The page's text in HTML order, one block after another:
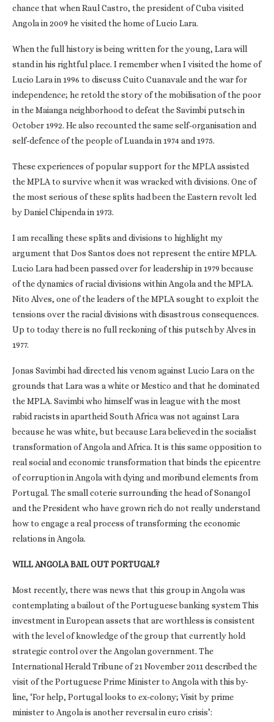
chance that when Raul Castro, the president of Cuba visited
Angola in 2009 he visited the home of Lucio Lara.
When the full history is being written for the young, Lara will
stand in his rightful place. I remember when I visited the home of
Lucio Lara in 1996 to discuss Cuito Cuanavale and the war for
independence; he retold the story of the mobilisation of the poor
in the Maianga neighborhood to defeat the Savimbi putsch in
October 1992. He also recounted the same self-organisation and
self-defence of the people of Luanda in 1974 and 1975.
These experiences of popular support for the MPLA assisted
the MPLA to survive when it was wracked with divisions. One of
the most serious of these splits had been the Eastern revolt led
by Daniel Chipenda in 1973.
I am recalling these splits and divisions to highlight my
argument that Dos Santos does not represent the entire MPLA.
Lucio Lara had been passed over for leadership in 1979 because
of the dynamics of racial divisions within Angola and the MPLA.
Nito Alves, one of the leaders of the MPLA sought to exploit the
tensions over the racial divisions with disastrous consequences.
Up to today there is no full reckoning of this putsch by Alves in
1977.
Jonas Savimbi had directed his venom against Lucio Lara on the
grounds that Lara was a white or Mestico and that he dominated
the MPLA. Savimbi who himself was in league with the most
rabid racists in apartheid South Africa was not against Lara
because he was white, but because Lara believed in the socialist
transformation of Angola and Africa. It is this same opposition to
real social and economic transformation that binds the epicentre
of corruption in Angola with dying and moribund elements from
Portugal. The small coterie surrounding the head of Sonangol
and the President who have grown rich do not really understand
how to engage a real process of transforming the economic
relations in Angola.
WILL ANGOLA BAIL OUT PORTUGAL?
Most recently, there was news that this group in Angola was
contemplating a bailout of the Portuguese banking system This
investment in European assets that are worthless is consistent
with the level of knowledge of the group that currently hold
strategic control over the Angolan government. The
International Herald Tribune of 21 November 2011 described the
visit of the Portuguese Prime Minister to Angola with this by-
line, ‘For help, Portugal looks to ex-colony; Visit by prime
minister to Angola is another reversal in euro crisis’: